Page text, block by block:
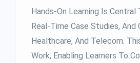
Hands-On Learning Is
Real-Time Case Studies,
Healthcare, And Telecom.
Work, Enabling Learners To